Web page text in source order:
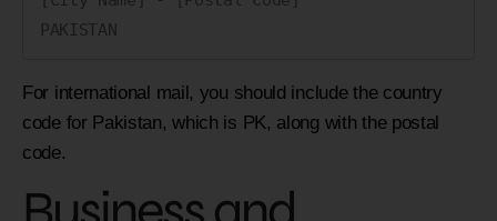
For international mail, you should include the country
code for Pakistan, which is PK, along with the postal
code.